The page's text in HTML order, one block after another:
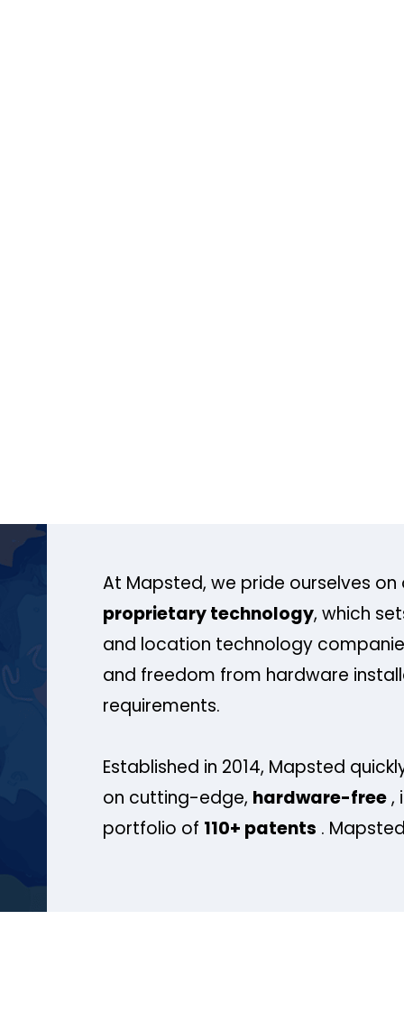
At Mapsted, we pride ourselves on
proprietary technology, which
and location technology
and freedom from hardware
requirements.
Established in 2014, Mapsted
on cutting-edge, hardware-free,
portfolio of 110+ patents .